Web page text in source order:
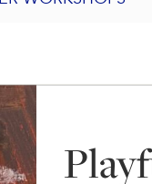
EMERGING
ART CLUB